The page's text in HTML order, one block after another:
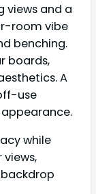
views and a
room vibe
benching.
boards,
A
use
while